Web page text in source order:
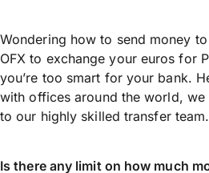
Wondering how to send money
OFX to exchange your euros for
you’re too smart for your bank.
with offices around the world,
to our highly skilled transfer team.
Is there any limit on how much